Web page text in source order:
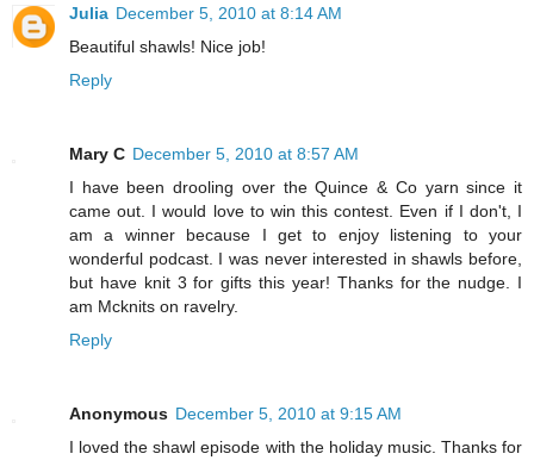
Julia December 5, 2010 at 8:14 AM
Beautiful shawls! Nice job!
Reply
Mary C December 5, 2010 at 8:57 AM
I have been drooling over the Quince & Co yarn since it
came out. I would love to win this contest. Even if I don't, I
am a winner because I get to enjoy listening to your
wonderful podcast. I was never interested in shawls before,
but have knit 3 for gifts this year! Thanks for the nudge. I
am Mcknits on ravelry.
Reply
Anonymous December 5, 2010 at 9:15 AM
I loved the shawl episode with the holiday music. Thanks for